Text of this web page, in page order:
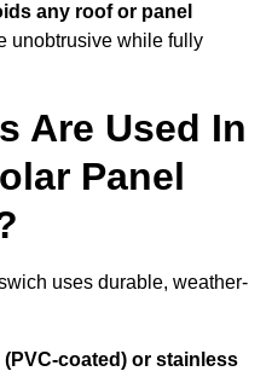
any roof or panel
unobtrusive while fully
Are Used In
Panel
uses durable, weather-
coated) or stainless